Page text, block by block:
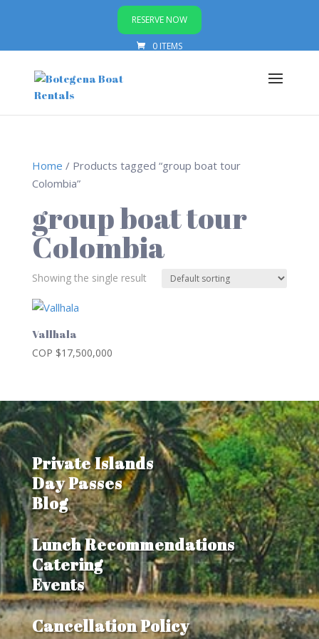
RESERVE NOW
0 ITEMS
Home / Products tagged “group boat tour
Colombia”
group boat tour
Colombia
Showing the single result
Vallhala
COP $17,500,000
Private Islands
Day Passes
Blog
Lunch Recommendations
Catering
Events
Cancellation Policy